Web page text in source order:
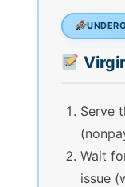
Serve
Wait
issue